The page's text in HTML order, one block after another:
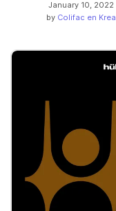
January 10, 2022
by Colifac en Krea